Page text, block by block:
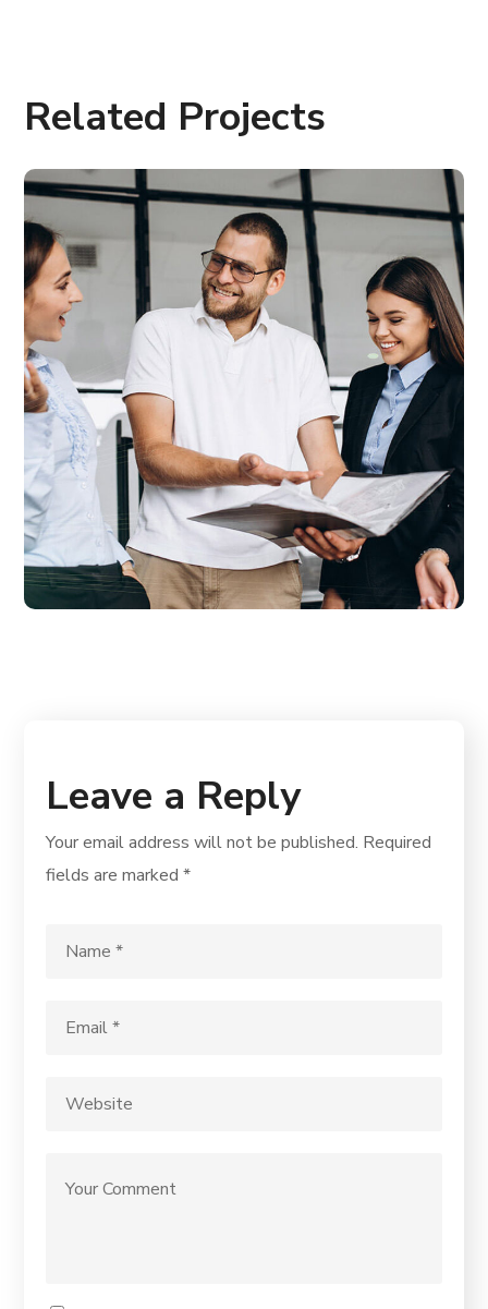
Related Projects
Leave a Reply
Your email address will not be published. Required
fields are marked*